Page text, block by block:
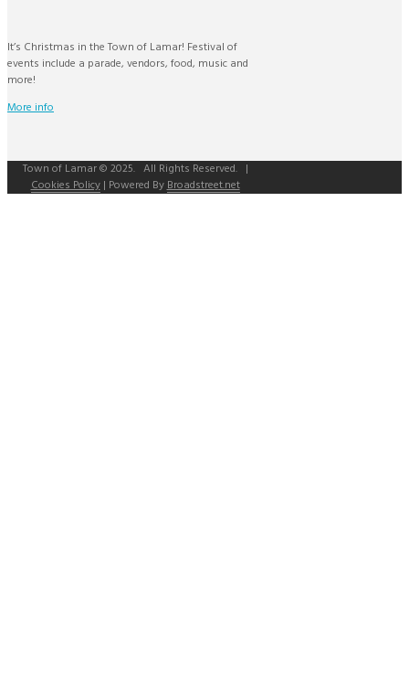
It’s Christmas in the Town of Lamar! Festival of
events include a parade, vendors, food, music and
more!
More info
Town of Lamar © 2025. All Rights Reserved. |
Cookies Policy| Powered ByBroadstreet.net